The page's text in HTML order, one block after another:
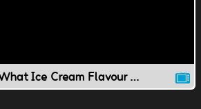
Getting to Know: What Ice Cream Flavour Would You Be?